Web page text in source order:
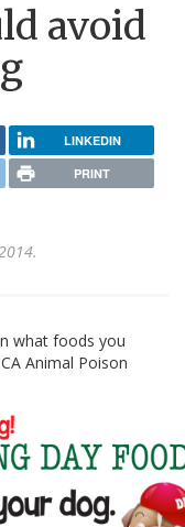
avoid
LINKEDIN
PRINT
what foods you
Animal Poison